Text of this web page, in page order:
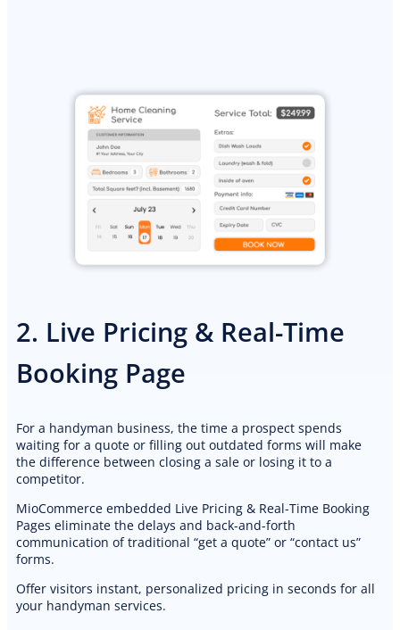
2. Live Pricing & Real-Time
Booking Page
For a handyman business, the time a prospect spends
waiting for a quote or filling out outdated forms will make
the difference between closing a sale or losing it to a
competitor.
MioCommerce embedded Live Pricing & Real-Time Booking
Pages eliminate the delays and back-and-forth
communication of traditional “get a quote” or “contact us”
forms.
Offer visitors instant, personalized pricing in seconds for all
your handyman services.